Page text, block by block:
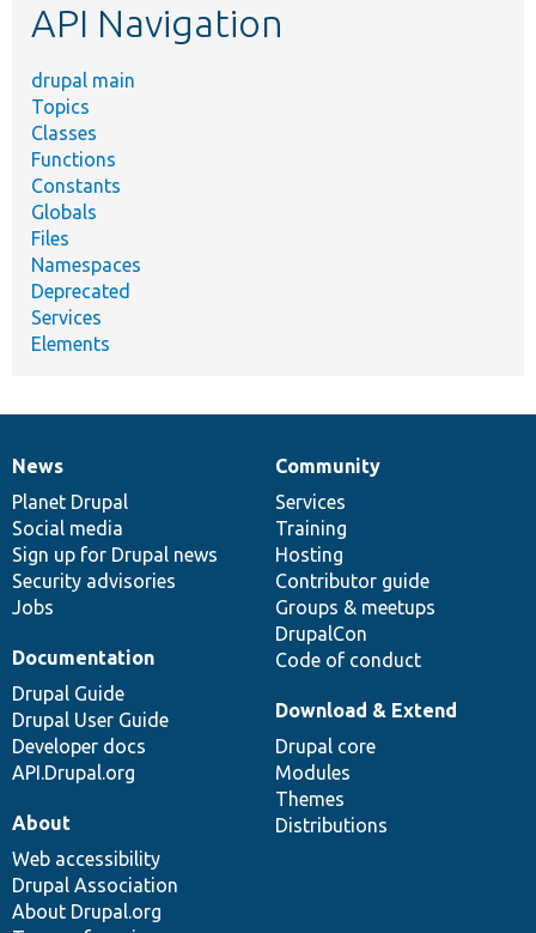
API Navigation
drupal main
Topics
Classes
Functions
Constants
Globals
Files
Namespaces
Deprecated
Services
Elements
News
items
News
Planet Drupal
Social media
Sign up for Drupal news
Security advisories
Jobs
Our
community
Community
Services
Training
Hosting
Contributor guide
Groups & meetups
DrupalCon
Code of conduct
Documentation
Documentation
Drupal Guide
Drupal User Guide
Developer docs
API.Drupal.org
Drupal
code
base
Download & Extend
Drupal core
Modules
Themes
Distributions
Governance
of
community
About
Web accessibility
Drupal Association
About Drupal.org